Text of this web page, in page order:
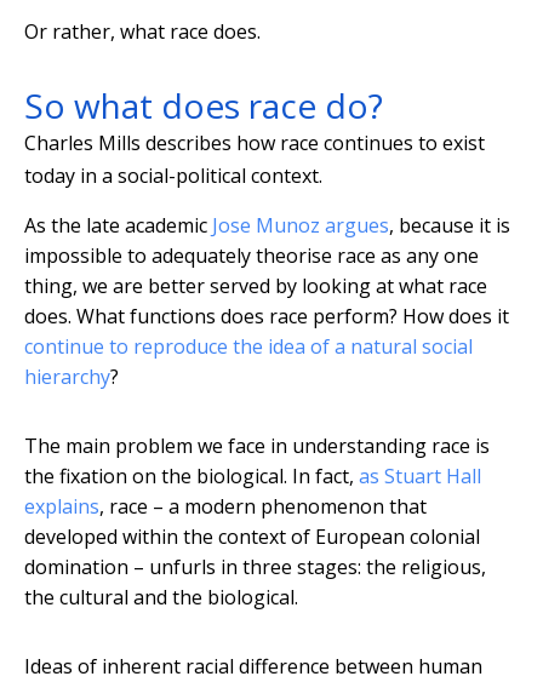
Or rather, what race does.
So what does race do?
Charles Mills describes how race continues to exist
today in a social-political context.
As the late academic Jose Munoz argues, because it is
impossible to adequately theorise race as any one
thing, we are better served by looking at what race
does. What functions does race perform? How does it
continue to reproduce the idea of a natural social
hierarchy?
The main problem we face in understanding race is
the fixation on the biological. In fact, as Stuart Hall
explains, race – a modern phenomenon that
developed within the context of European colonial
domination – unfurls in three stages: the religious,
the cultural and the biological.
Ideas of inherent racial difference between human